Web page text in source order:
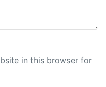
in this browser for